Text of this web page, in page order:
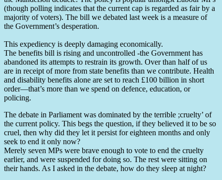
(though polling indicates that the current cap is regarded as fair by a
majority of voters). The bill we debated last week is a measure of
the Government’s desperation.
This expediency is deeply damaging economically.
The benefits bill is rising and uncontrolled -the Government has
abandoned its attempts to restrain its growth. Over than half of us
are in receipt of more from state benefits than we contribute. Health
and disability benefits alone are set to reach £100 billion in short
order—that’s more than we spend on defence, education, or
policing.
The debate in Parliament was dominated by the terrible ;cruelty’ of
the current policy. This begs the question, if they believed it to be so
cruel, then why did they let it persist for eighteen months and only
seek to end it only now?
Merely seven MPs were brave enough to vote to end the cruelty
earlier, and were suspended for doing so. The rest were sitting on
their hands. As I asked in the debate, how do they sleep at night?